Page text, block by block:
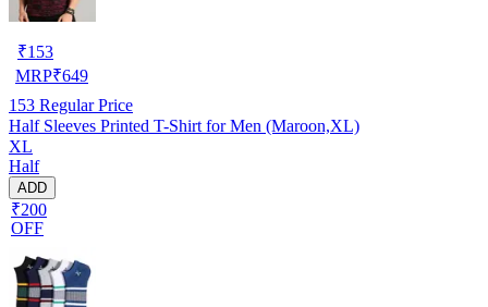
₹153
MRP₹649
153 Regular Price
Half Sleeves Printed T-Shirt for Men (Maroon,XL)
XL
Half
ADD
₹200
OFF